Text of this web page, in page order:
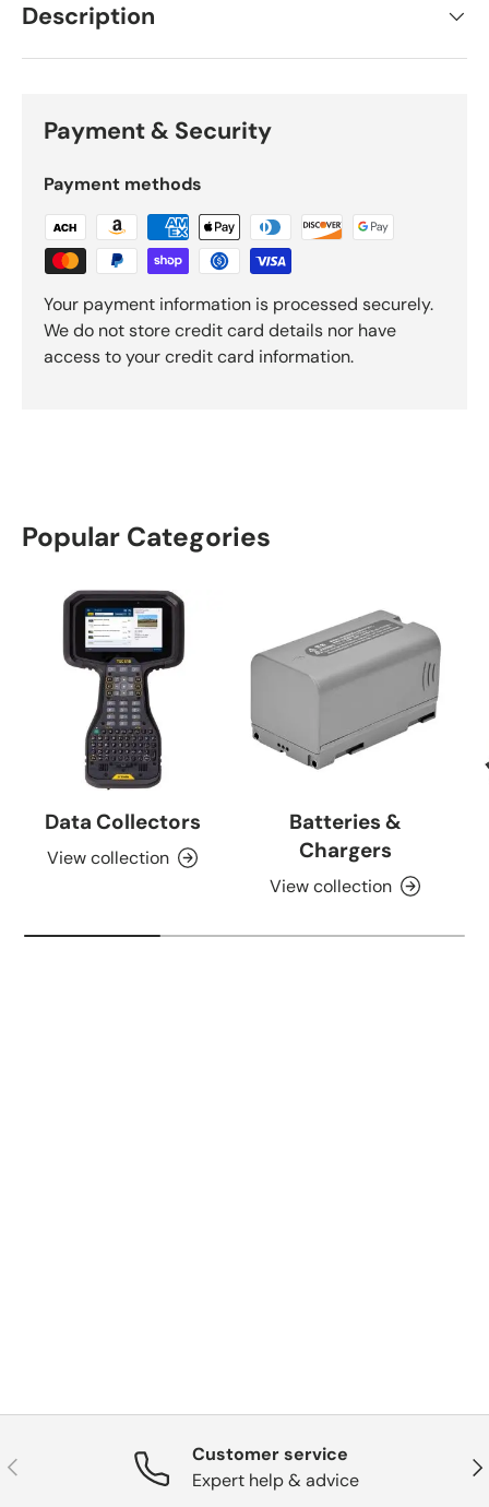
Description
Payment & Security
Payment methods
Your payment information is processed securely.
We do not store credit card details nor have
access to your credit card information.
Popular Categories
Data Collectors
View collection
Batteries &
Chargers
View collection
Previous
Customer service
Expert help & advice